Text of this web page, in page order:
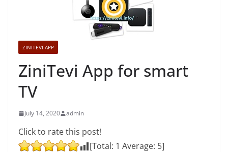
ZINITEVI APP
ZiniTevi App for smart
TV
July 14, 2020 admin
Click to rate this post!
[Total: 1 Average: 5]